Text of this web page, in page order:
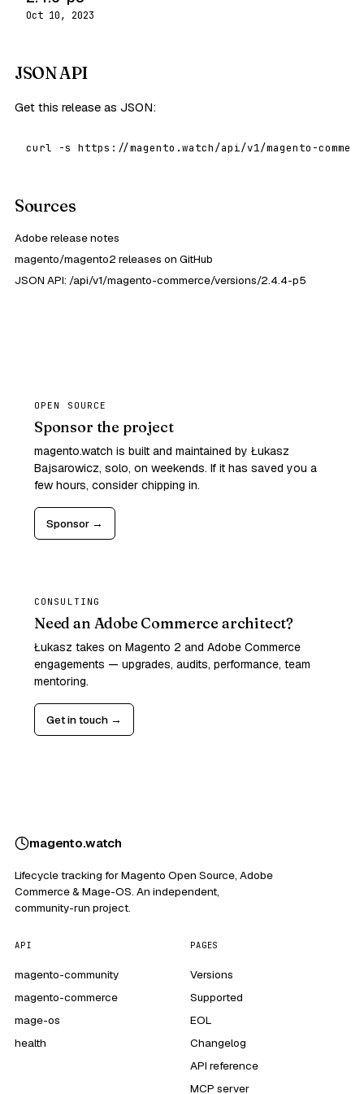
Oct 10, 2023
JSON API
Get this release as JSON:
curl -s https://magento.watch/api/v1/magento-
Sources
Adobe release notes
magento/magento2 releases on GitHub
JSON API: /api/v1/magento-commerce/versions/2.4.4-p5
OPEN SOURCE
Sponsor the project
magento.watch is built and maintained by Łukasz
Bajsarowicz, solo, on weekends. If it has saved you a
few hours, consider chipping in.
Sponsor →
CONSULTING
Need an Adobe Commerce architect?
Łukasz takes on Magento 2 and Adobe Commerce
engagements — upgrades, audits, performance, team
mentoring.
Get in touch →
magento.watch
Lifecycle tracking for Magento Open Source, Adobe
Commerce & Mage-OS. An independent,
community-run project.
API
magento-community
magento-commerce
mage-os
health
PAGES
Versions
Supported
EOL
Changelog
API reference
MCP server